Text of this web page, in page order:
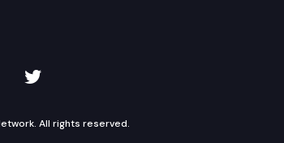
Instagram
TVW on Twitter
All rights reserved.